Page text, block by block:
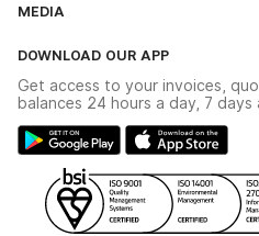
The YESSS App
Delivery & Returns
Modern Slavery Act
Gender Pay Gap Report
WEEE Recycling
YESSS Carbon Reduction Plan
MEDIA
Switchgear Solutions Catalogue
Hazardous Lighting Catalogue
YESSS Lighting Brochure
Renewables - In Stock Brochure
Security - In Stock Brochure
DOWNLOAD OUR APP
Get access to your invoices,
balances 24 hours a day, 7 days